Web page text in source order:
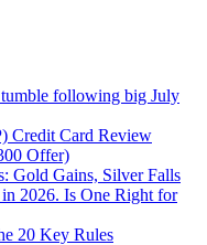
tumble following big July
Credit Card Review
Offer)
Gold Gains, Silver Falls
2026. Is One Right for
20 Key Rules